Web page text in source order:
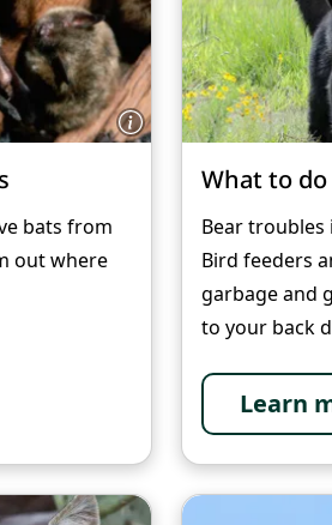
bats from
out where
What to
Bear
Bird feeders
garbage and
to your back
Learn